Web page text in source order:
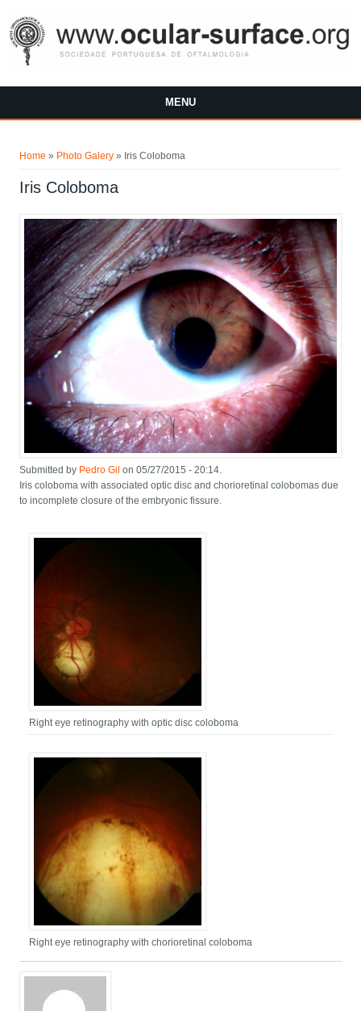
MENU
Home » Photo Galery » Iris Coloboma
Iris Coloboma
Submitted by Pedro Gil on 05/27/2015 - 20:14.
Iris coloboma with associated optic disc and chorioretinal colobomas due
to incomplete closure of the embryonic fissure.
Right eye retinography with optic disc coloboma
Right eye retinography with chorioretinal coloboma